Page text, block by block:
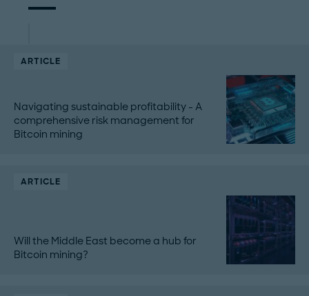
ARTICLE
Navigating sustainable profitability - A
comprehensive risk management for
Bitcoin mining
ARTICLE
Will the Middle East become a hub for
Bitcoin mining?